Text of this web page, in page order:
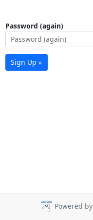
Password (again)
Sign Up »
Powered by